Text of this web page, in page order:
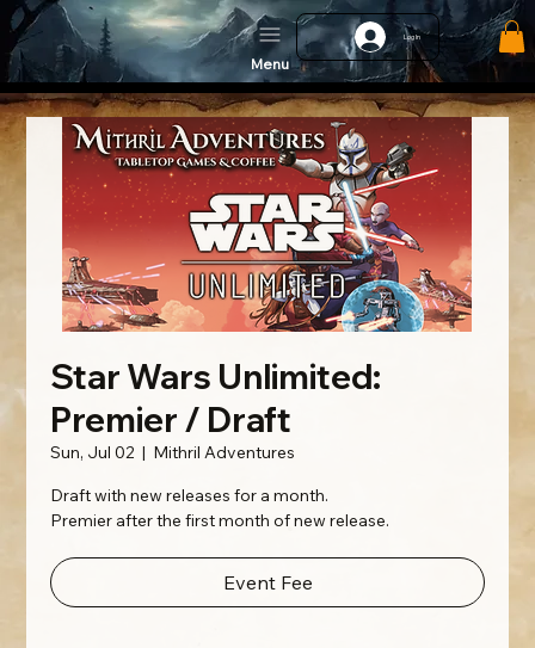
Log In
Menu
Star Wars Unlimited:
Premier / Draft
Sun, Jul 02
  |
Mithril Adventures
Draft with new releases for a month.
Premier after the first month of new release.
Event Fee